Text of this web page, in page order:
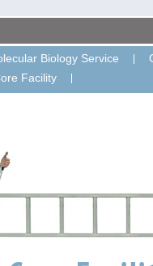
Biology Service
Facility